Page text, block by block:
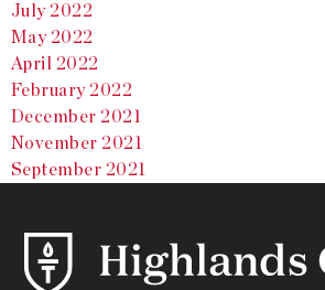
July 2022
May 2022
April 2022
February 2022
December 2021
November 2021
September 2021